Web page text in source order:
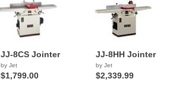
JJ-8CS Jointer
by Jet
$1,799.00
JJ-8HH Jointer
by Jet
$2,339.99